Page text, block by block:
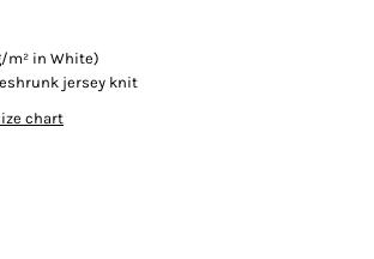
m² in White)
jersey knit
chart